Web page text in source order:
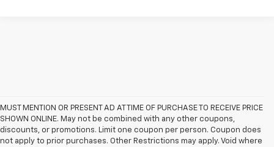
MUST MENTION OR PRESENT AD AT TIME OF PURCHASE TO RECEIVE PRICE
SHOWN ONLINE. May not be combined with any other coupons,
discounts, or promotions. Limit one coupon per person. Coupon does
not apply to prior purchases. Other Restrictions may apply. Void where